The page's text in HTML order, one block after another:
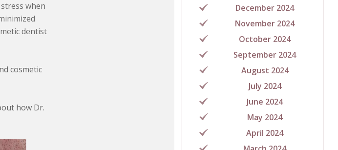
when
dentist
cosmetic
how Dr.
December 2024
November 2024
October 2024
September 2024
August 2024
July 2024
June 2024
May 2024
April 2024